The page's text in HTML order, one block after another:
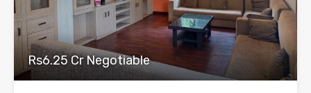
Rs6.25 Cr Negotiable